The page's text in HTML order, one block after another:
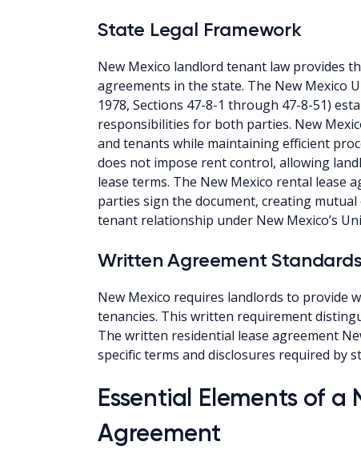
State Legal Framework
New Mexico landlord tenant law provides
agreements in the state. The New Mexico
1978, Sections 47-8-1 through 47-8-51)
responsibilities for both parties. New
and tenants while maintaining efficient
does not impose rent control, allowing
lease terms. The New Mexico rental lease
parties sign the document, creating
tenant relationship under New Mexico’s
Written Agreement Standards
New Mexico requires landlords to provide
tenancies. This written requirement
The written residential lease agreement
specific terms and disclosures required by
Essential Elements of a
Agreement